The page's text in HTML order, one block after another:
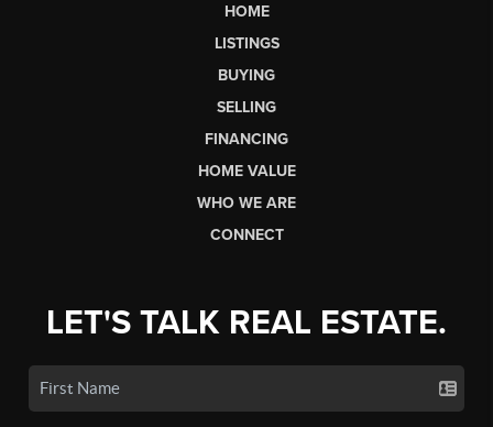
HOME
LISTINGS
BUYING
SELLING
FINANCING
HOME VALUE
WHO WE ARE
CONNECT
LET'S TALK REAL ESTATE.